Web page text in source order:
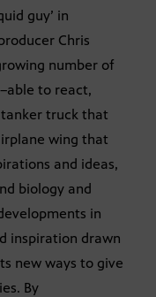
guy’ in
Chris
number of
to react,
tanker truck that
wing that
and ideas,
biology and
in
inspiration drawn
new ways to give
By